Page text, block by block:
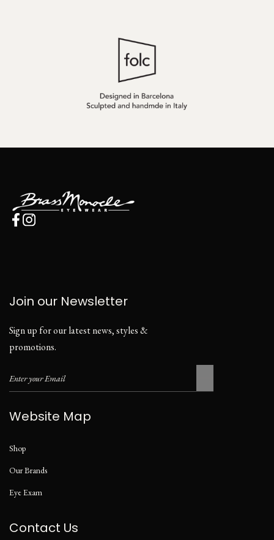
Join our Newsletter
Sign up for our latest news, styles &
promotions.
Website Map
Shop
Our Brands
Eye Exam
Contact Us